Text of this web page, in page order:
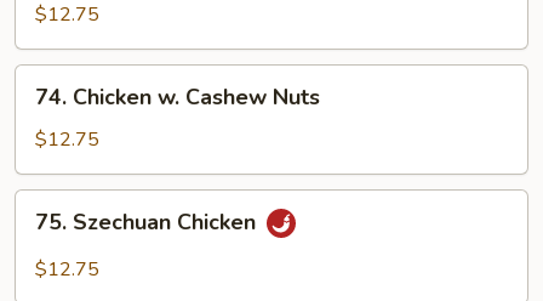
Mixed
Vegetables
$12.75
Chicken
Cashew
Nuts
74. Chicken w. Cashew Nuts
$12.75
Szechuan
Chicken
75. Szechuan Chicken
$12.75